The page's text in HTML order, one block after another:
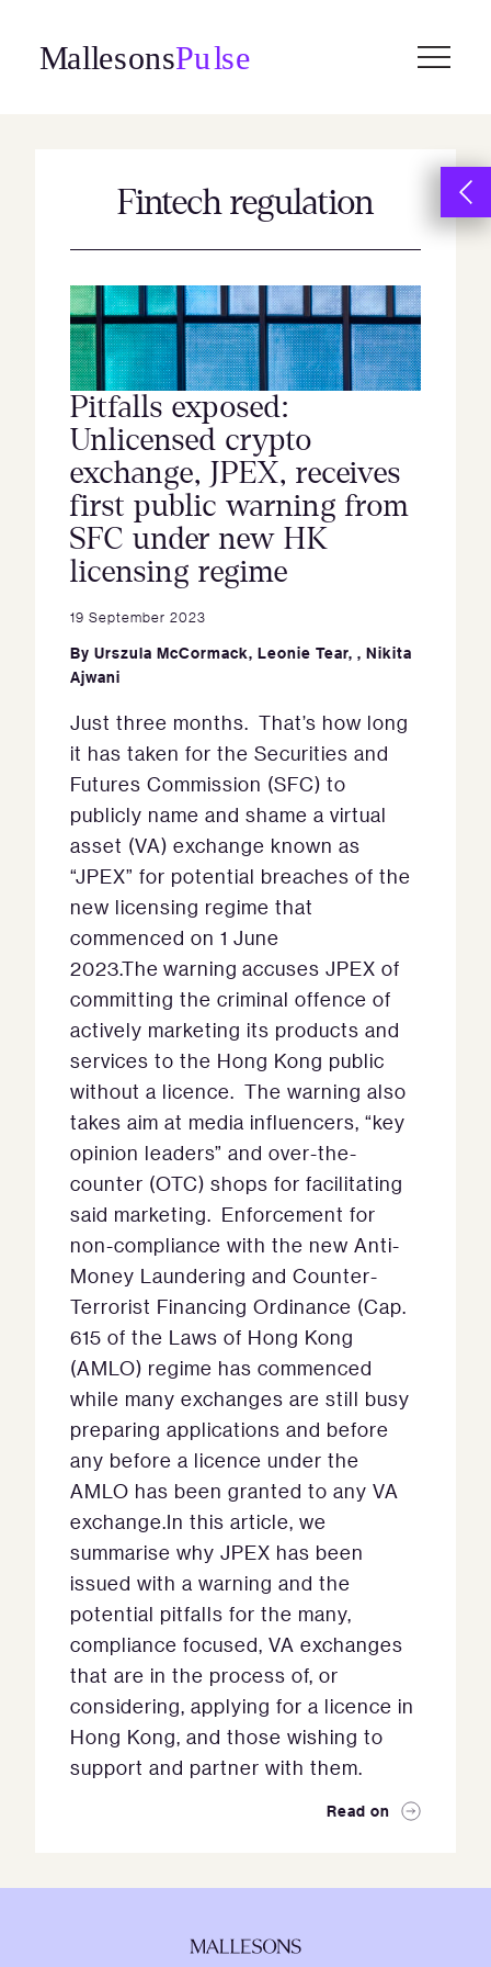
content
Fintech regulation
Pitfalls exposed:
Unlicensed crypto
exchange, JPEX, receives
first public warning from
SFC under new HK
licensing regime
19 September 2023
By Urszula McCormack, Leonie Tear, , Nikita
Ajwani
Just three months. That’s how long
it has taken for the Securities and
Futures Commission (SFC) to
publicly name and shame a virtual
asset (VA) exchange known as
“JPEX” for potential breaches of the
new licensing regime that
commenced on 1 June
2023.The warning accuses JPEX of
committing the criminal offence of
actively marketing its products and
services to the Hong Kong public
without a licence. The warning also
takes aim at media influencers, “key
opinion leaders” and over-the-
counter (OTC) shops for facilitating
said marketing. Enforcement for
non-compliance with the new Anti-
Money Laundering and Counter-
Terrorist Financing Ordinance (Cap.
615 of the Laws of Hong Kong
(AMLO) regime has commenced
while many exchanges are still busy
preparing applications and before
any before a licence under the
AMLO has been granted to any VA
exchange.In this article, we
summarise why JPEX has been
issued with a warning and the
potential pitfalls for the many,
compliance focused, VA exchanges
that are in the process of, or
considering, applying for a licence in
Hong Kong, and those wishing to
support and partner with them.
Read on